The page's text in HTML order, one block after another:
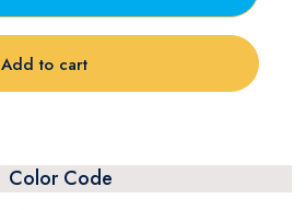
Add to cart
Color Code